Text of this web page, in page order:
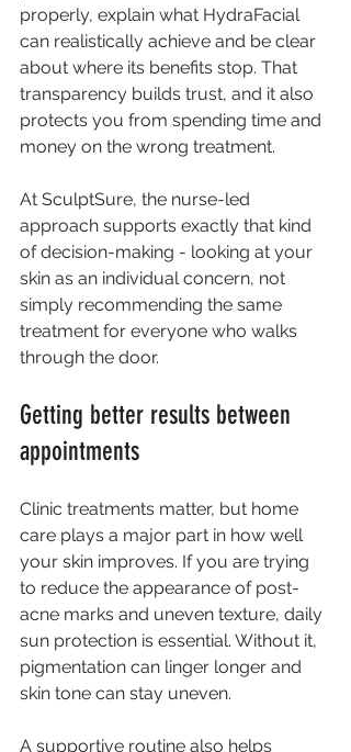
properly, explain what HydraFacial
can realistically achieve and be clear
about where its benefits stop. That
transparency builds trust, and it also
protects you from spending time and
money on the wrong treatment.
At SculptSure, the nurse-led
approach supports exactly that kind
of decision-making - looking at your
skin as an individual concern, not
simply recommending the same
treatment for everyone who walks
through the door.
Getting better results between
appointments
Clinic treatments matter, but home
care plays a major part in how well
your skin improves. If you are trying
to reduce the appearance of post-
acne marks and uneven texture, daily
sun protection is essential. Without it,
pigmentation can linger longer and
skin tone can stay uneven.
A supportive routine also helps